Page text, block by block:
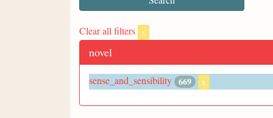
Clear all filters x
novel
sense_and_sensibility 669 x